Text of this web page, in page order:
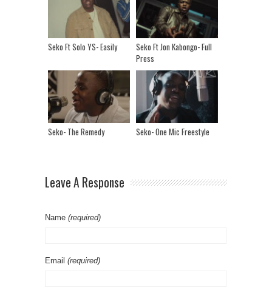
Seko Ft Solo YS- Easily
Seko Ft Jon Kabongo- Full
Press
Seko- The Remedy Seko- One Mic Freestyle
Leave A Response
Name (required)
Email (required)